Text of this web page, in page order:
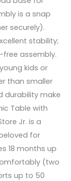
is a snap
securely).
stability;
assembly.
kids or
than smaller
durability make
Table with
Jr. is a
for
18 months up
(two
up to 50